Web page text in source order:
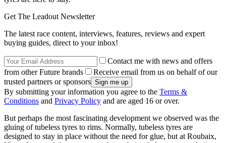
Get The Leadout Newsletter
The latest race content, interviews, features, reviews and expert
buying guides, direct to your inbox!
Contact me with news and offers
from other Future brands
Receive email from us on behalf of our
trusted partners or sponsors
By submitting your information you agree to the Terms &
Conditions and Privacy Policy and are aged 16 or over.
But perhaps the most fascinating development we observed was the
gluing of tubeless tyres to rims. Normally, tubeless tyres are
designed to stay in place without the need for glue, but at Roubaix,